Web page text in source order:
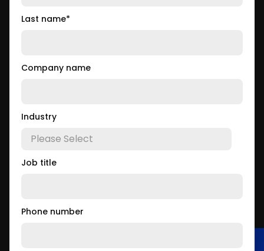
Last name*
Company name
Industry
Job title
Phone number